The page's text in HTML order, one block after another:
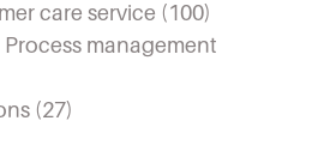
care service (100)
management
(27)